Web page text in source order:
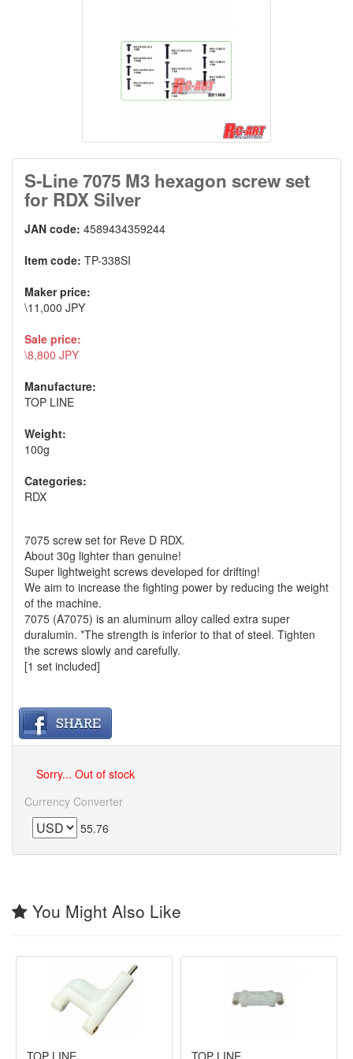
S-Line 7075 M3 hexagon screw set
for RDX Silver
JAN code: 4589434359244
Item code: TP-338SI
Maker price:
\11,000 JPY
Sale price:
\8,800 JPY
Manufacture:
TOP LINE
Weight:
100g
Categories:
RDX
7075 screw set for Reve D RDX.
About 30g lighter than genuine!
Super lightweight screws developed for drifting!
We aim to increase the fighting power by reducing the weight
of the machine.
7075 (A7075) is an aluminum alloy called extra super
duralumin. *The strength is inferior to that of steel. Tighten
the screws slowly and carefully.
[1 set included]
Sorry... Out of stock
Currency Converter
55.76
You Might Also Like
TOP LINE TOP LINE